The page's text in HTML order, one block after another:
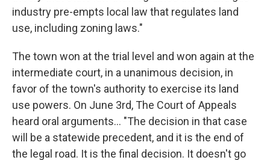
industry pre-empts local law that regulates land
use, including zoning laws."
The town won at the trial level and won again at the
intermediate court, in a unanimous decision, in
favor of the town's authority to exercise its land
use powers. On June 3rd, The Court of Appeals
heard oral arguments... "The decision in that case
will be a statewide precedent, and it is the end of
the legal road. It is the final decision. It doesn't go